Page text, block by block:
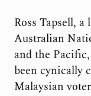
Ross Tapsell,
Australian
and the
been cynically
Malaysian